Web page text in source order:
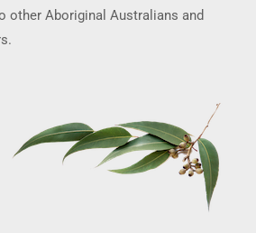
other Aboriginal Australians and